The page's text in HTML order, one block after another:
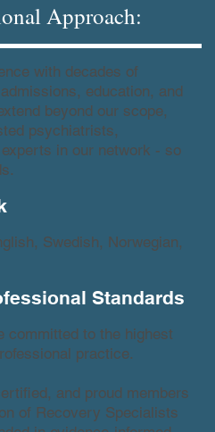
Approach:
with decades of
education, and
beyond our scope,
psychiatrists,
in our network - so
Swedish, Norwegian,
Standards
committed to the highest
practice.
and proud members
of Recovery Specialists